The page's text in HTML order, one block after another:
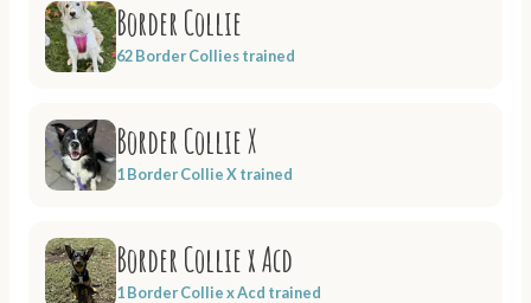
Border Collie
62 Border Collies trained
Border Collie X
1 Border Collie X trained
Border Collie x Acd
1 Border Collie x Acd trained